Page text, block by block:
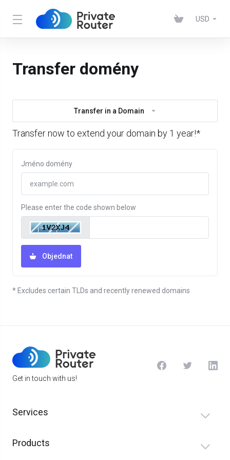
USD
Transfer domény
Transfer in a Domain
Transfer now to extend your domain by 1 year!*
Jméno domény
Please enter the code shown below
Objednat
* Excludes certain TLDs and recently renewed domains
Get in touch with us!
Services
Products